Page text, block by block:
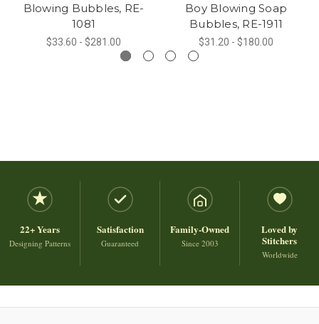
Blowing Bubbles, RE-
1081
$33.60 - $281.00
Boy Blowing Soap
Bubbles, RE-1911
$31.20 - $180.00
22+ Years
Designing Patterns
Satisfaction
Guaranteed
Family-Owned
Since 2003
Loved by
Stitchers
Worldwide